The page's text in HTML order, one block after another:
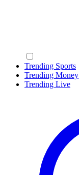
Trending Sports
Trending Money
Trending Live